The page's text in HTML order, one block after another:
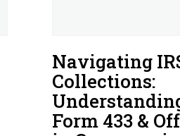
Navigating
Collections:
Form 433 &